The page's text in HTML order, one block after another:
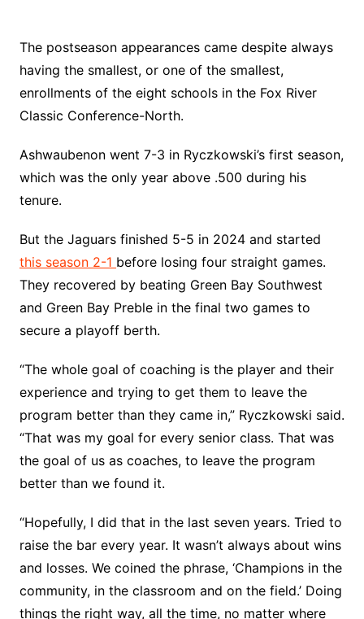
The postseason appearances came despite always
having the smallest, or one of the smallest,
enrollments of the eight schools in the Fox River
Classic Conference-North.
Ashwaubenon went 7-3 in Ryczkowski’s first season,
which was the only year above .500 during his
tenure.
But the Jaguars finished 5-5 in 2024 and started
this season 2-1 before losing four straight games.
They recovered by beating Green Bay Southwest
and Green Bay Preble in the final two games to
secure a playoff berth.
“The whole goal of coaching is the player and their
experience and trying to get them to leave the
program better than they came in,” Ryczkowski said.
“That was my goal for every senior class. That was
the goal of us as coaches, to leave the program
better than we found it.
“Hopefully, I did that in the last seven years. Tried to
raise the bar every year. It wasn’t always about wins
and losses. We coined the phrase, ‘Champions in the
community, in the classroom and on the field.’ Doing
things the right way, all the time, no matter where